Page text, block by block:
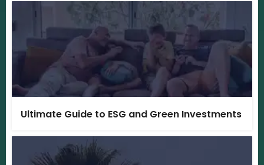
Ultimate Guide to ESG and Green Investments